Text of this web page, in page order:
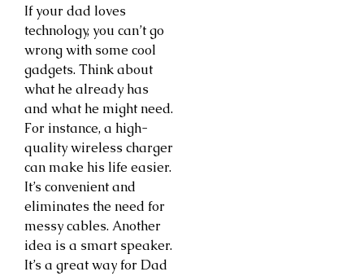
If your dad loves
technology, you can’t go
wrong with some cool
gadgets. Think about
what he already has
and what he might need.
For instance, a high-
quality wireless charger
can make his life easier.
It’s convenient and
eliminates the need for
messy cables. Another
idea is a smart speaker.
It’s a great way for Dad